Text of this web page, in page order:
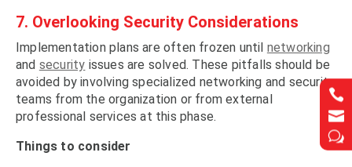


w


w
7. Overlooking Security Considerations
Implementation plans are often frozen until networking
and security issues are solved. These pitfalls should be
avoided by involving specialized networking and security
teams from the organization or from external
professional services at this phase.
Things to consider